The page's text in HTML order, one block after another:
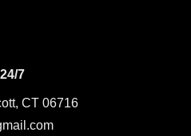
7
CT 06716